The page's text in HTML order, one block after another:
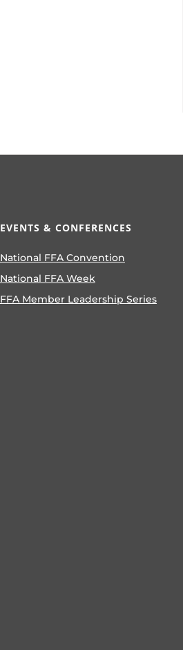
EVENTS & CONFERENCES
National FFA Convention
National FFA Week
FFA Member Leadership Series